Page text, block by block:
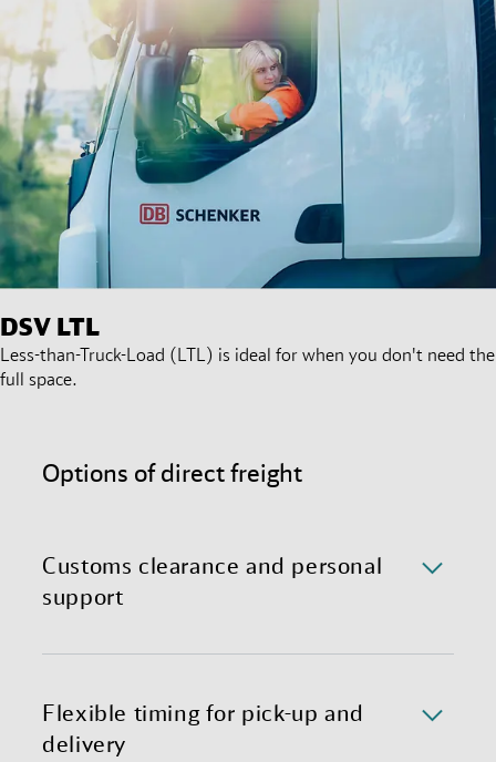
DSV LTL
Less-than-Truck-Load (LTL) is ideal for when you don't need the
full space.
Options of direct freight
Customs clearance and personal
support
We handle all formalities for you so that you can
customs clearance provided that all documents,
certificates, and information required for customs
clearance are available from you.
Flexible timing for pick-up and
delivery